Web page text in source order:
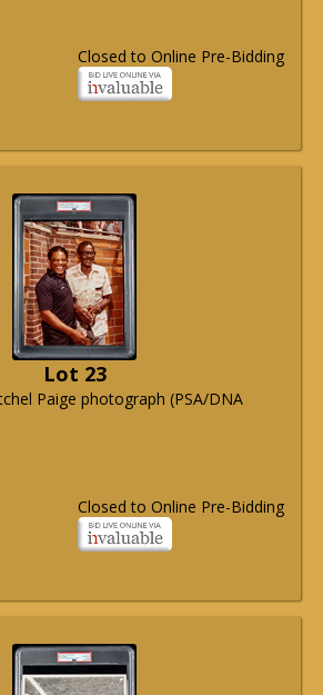
Closed to Online Pre-Bidding
Lot 23
Paige photograph (PSA/DNA
Closed to Online Pre-Bidding